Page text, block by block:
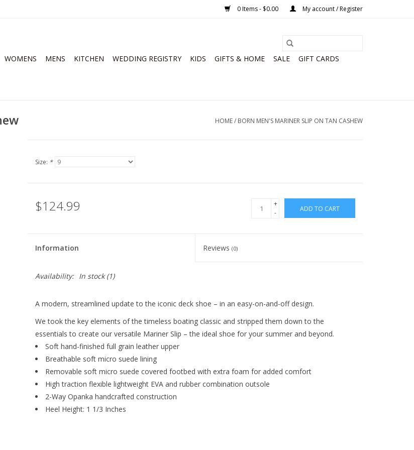
0 Items - $0.00 My account / Register
WOMENS MENS KITCHEN WEDDING REGISTRY KIDS GIFTS & HOME SALE
GIFT CARDS
HOME/ BORN MEN'S MARINER SLIP ON TAN CASHEW
Size: *
$124.99
+
-
ADD TO CART
Information Reviews(0)
Availability: In stock(1)
A modern, streamlined update to the iconic deck shoe – in an easy-on-and-off design.
We took the key elements of the timeless boating classic and stripped them down to the
essentials to create our versatile Mariner Slip – the ideal shoe for your summer and beyond.
Soft hand-finished full grain leather upper
Breathable soft micro suede lining
Removable soft micro suede covered footbed with extra foam for added comfort
High traction flexible lightweight EVA and rubber combination outsole
2-Way Opanka handcrafted construction
Heel Height: 1 1/3 Inches